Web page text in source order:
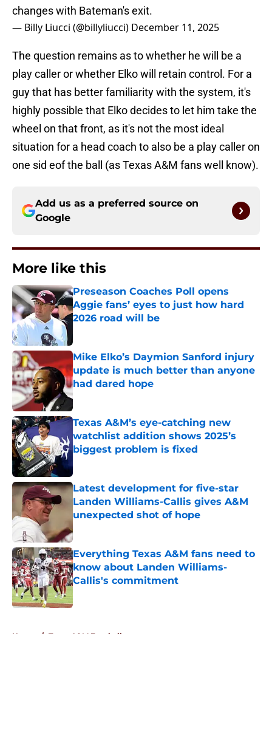
changes with Bateman's exit.
— Billy Liucci (@billyliucci) December 11, 2025
The question remains as to whether he will be a
play caller or whether Elko will retain control. For a
guy that has better familiarity with the system, it's
highly possible that Elko decides to let him take the
wheel on that front, as it's not the most ideal
situation for a head coach to also be a play caller on
one sid eof the ball (as Texas A&M fans well know).
Add us as a preferred source on
Google
More like this
Preseason Coaches Poll opens
Aggie fans’ eyes to just how hard
2026 road will be
Mike Elko’s Daymion Sanford injury
update is much better than anyone
had dared hope
Published by on Invalid Date
Texas A&M’s eye-catching new
watchlist addition shows 2025’s
biggest problem is fixed
Latest development for five-star
Landen Williams-Callis gives A&M
unexpected shot of hope
Everything Texas A&M fans need to
know about Landen Williams-
Callis's commitment
Home / Texas A&M Football